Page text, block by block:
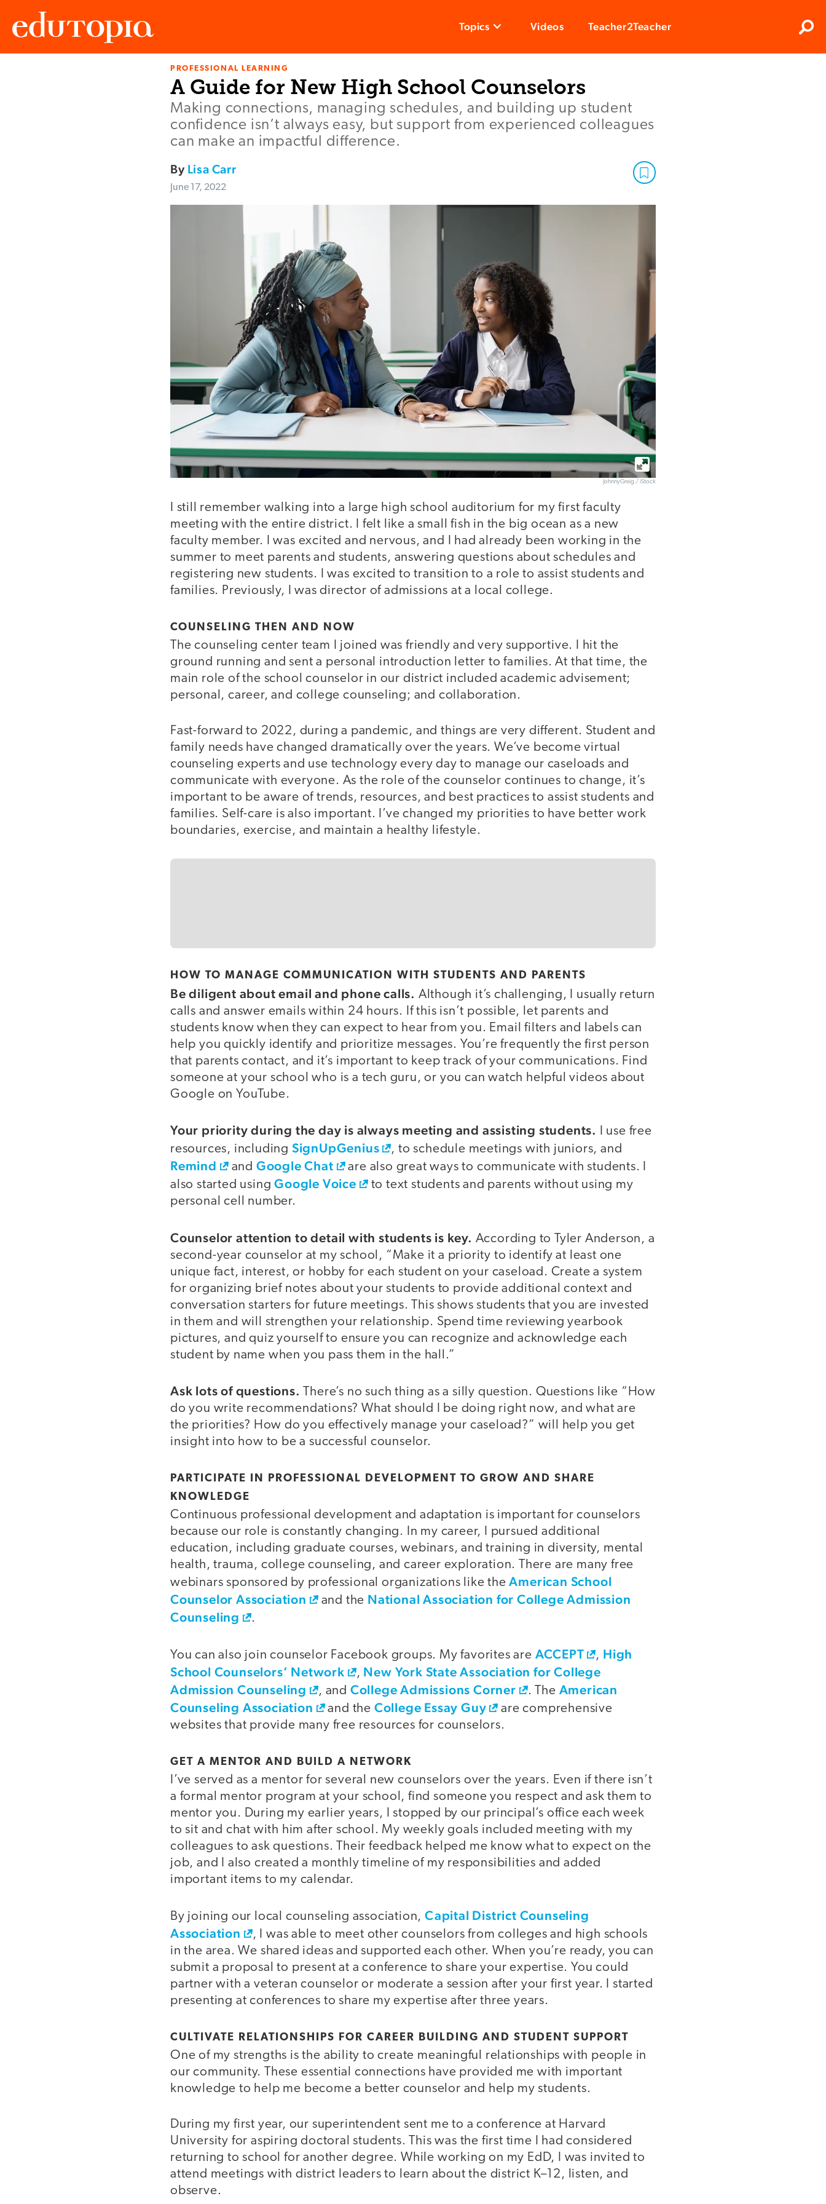
Topics Videos Teacher2Teacher
PROFESSIONAL LEARNING
A Guide for New High School Counselors
Making connections, managing schedules, and building up student
confidence isn’t always easy, but support from experienced colleagues
can make an impactful difference.
By Lisa Carr
June 17, 2022
JohnnyGreig / iStock
​​I still remember walking into a large high school auditorium for my first faculty
meeting with the entire district. I felt like a small fish in the big ocean as a new
faculty member. I was excited and nervous, and I had already been working in the
summer to meet parents and students, answering questions about schedules and
registering new students. I was excited to transition to a role to assist students and
families. Previously, I was director of admissions at a local college.
COUNSELING THEN AND NOW
The counseling center team I joined was friendly and very supportive. I hit the
ground running and sent a personal introduction letter to families. At that time, the
main role of the school counselor in our district included academic advisement;
personal, career, and college counseling; and collaboration.
Fast-forward to 2022, during a pandemic, and things are very different. Student and
family needs have changed dramatically over the years. We’ve become virtual
counseling experts and use technology every day to manage our caseloads and
communicate with everyone. As the role of the counselor continues to change, it’s
important to be aware of trends, resources, and best practices to assist students and
families. Self-care is also important. I’ve changed my priorities to have better work
boundaries, exercise, and maintain a healthy lifestyle.
HOW TO MANAGE COMMUNICATION WITH STUDENTS AND PARENTS
Be diligent about email and phone calls. Although it’s challenging, I usually return
calls and answer emails within 24 hours. If this isn’t possible, let parents and
students know when they can expect to hear from you. Email filters and labels can
help you quickly identify and prioritize messages. You’re frequently the first person
that parents contact, and it’s important to keep track of your communications. Find
someone at your school who is a tech guru, or you can watch helpful videos about
Google on YouTube.
Your priority during the day is always meeting and assisting students.
I use free
resources, including SignUpGenius , to schedule meetings with juniors, and
Remind and Google Chat
are also great ways to communicate with students. I
also started usingGoogle Voice
to text students and parents without using my
personal cell number.
Counselor attention to detail with students is key. According to Tyler Anderson, a
second-year counselor at my school, “Make it a priority to identify at least one
unique fact, interest, or hobby for each student on your caseload. Create a system
for organizing brief notes about your students to provide additional context and
conversation starters for future meetings. This shows students that you are invested
in them and will strengthen your relationship. Spend time reviewing yearbook
pictures, and quiz yourself to ensure you can recognize and acknowledge each
student by name when you pass them in the hall.”
Ask lots of questions.
There’s no such thing as a silly question. Questions like “How
do you write recommendations? What should I be doing right now, and what are
the priorities? How do you effectively manage your caseload?” will help you get
insight into how to be a successful counselor.
PARTICIPATE IN PROFESSIONAL DEVELOPMENT TO GROW AND SHARE
KNOWLEDGE
Continuous professional development and adaptation is important for counselors
because our role is constantly changing. In my career, I pursued additional
education, including graduate courses, webinars, and training in diversity, mental
health, trauma, college counseling, and career exploration. There are many free
webinars sponsored by professional organizations like theAmerican School
Counselor Association
and the National Association for College Admission
Counseling
.
You can also join counselor Facebook groups. My favorites are ACCEPT , High
School Counselors’ Network
, New York State Association for College
Admission Counseling
, and College Admissions Corner . The American
Counseling Association
and the College Essay Guy
are comprehensive
websites that provide many free resources for counselors.
GET A MENTOR AND BUILD A NETWORK
I’ve served as a mentor for several new counselors over the years. Even if there isn’t
a formal mentor program at your school, find someone you respect and ask them to
mentor you. During my earlier years, I stopped by our principal’s office each week
to sit and chat with him after school. My weekly goals included meeting with my
colleagues to ask questions. Their feedback helped me know what to expect on the
job, and I also created a monthly timeline of my responsibilities and added
important items to my calendar.
By joining our local counseling association, Capital District Counseling
Association
, I was able to meet other counselors from colleges and high schools
in the area. We shared ideas and supported each other. When you’re ready, you can
submit a proposal to present at a conference to share your expertise. You could
partner with a veteran counselor or moderate a session after your first year. I started
presenting at conferences to share my expertise after three years.
CULTIVATE RELATIONSHIPS FOR CAREER BUILDING AND STUDENT SUPPORT
One of my strengths is the ability to create meaningful relationships with people in
our community. These essential connections have provided me with important
knowledge to help me become a better counselor and help my students.
During my first year, our superintendent sent me to a conference at Harvard
University for aspiring doctoral students. This was the first time I had considered
returning to school for another degree. While working on my EdD, I was invited to
attend meetings with district leaders to learn about the district K–12, listen, and
observe.